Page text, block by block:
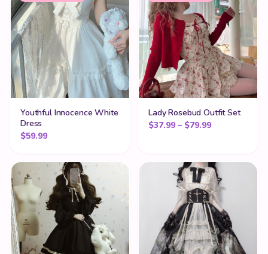
Youthful Innocence White
Dress
$59.99
Lady Rosebud Outfit Set
$37.99 – $79.99Price range: